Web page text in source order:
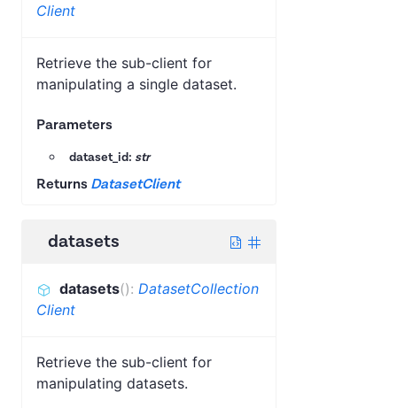
Client
Retrieve the sub-client for
manipulating a single dataset.
Parameters
dataset_id: str
Returns DatasetClient
datasets
datasets(): DatasetCollection
Client
Retrieve the sub-client for
manipulating datasets.